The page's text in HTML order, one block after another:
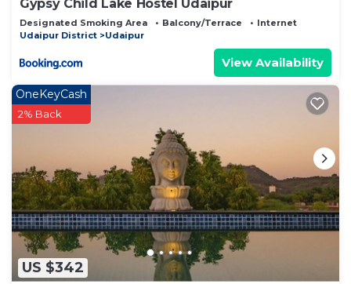
Gypsy Child Lake Hostel Udaipur
Designated Smoking Area Balcony/Terrace
Internet
Udaipur District
Udaipur
View Availability
US $342
OneKeyCash
2% Back